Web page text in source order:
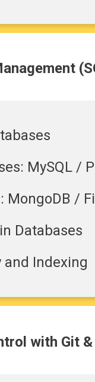
MySQL /
MongoDB /
Databases
and Indexing
with Git